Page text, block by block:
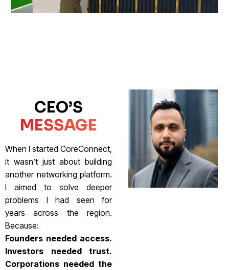
CEO’S
MESSAGE
When I started CoreConnect,
it wasn’t just about building
another networking platform.
I aimed to solve deeper
problems I had seen for
years across the region.
Because:
Founders needed access.
Investors needed trust.
Corporations needed the